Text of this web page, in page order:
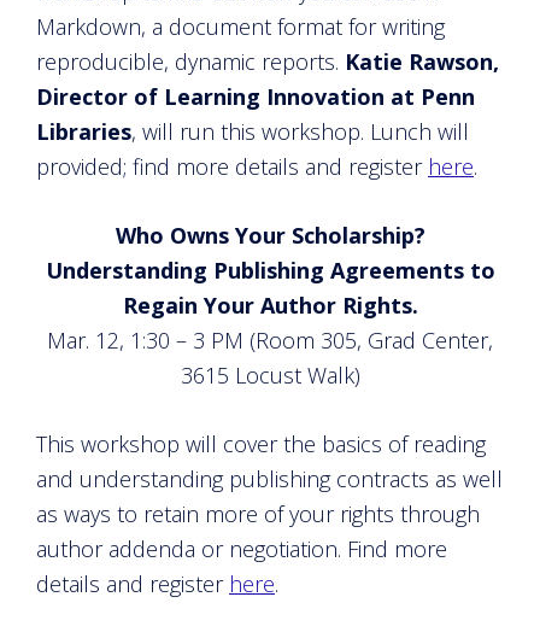
Markdown, a document format for writing
reproducible, dynamic reports. Katie Rawson,
Director of Learning Innovation at Penn
Libraries, will run this workshop. Lunch will
provided; find more details and register here.
Who Owns Your Scholarship?
Understanding Publishing Agreements to
Regain Your Author Rights.
Mar. 12, 1:30 – 3 PM (Room 305, Grad Center,
3615 Locust Walk)
This workshop will cover the basics of reading
and understanding publishing contracts as well
as ways to retain more of your rights through
author addenda or negotiation. Find more
details and register here.